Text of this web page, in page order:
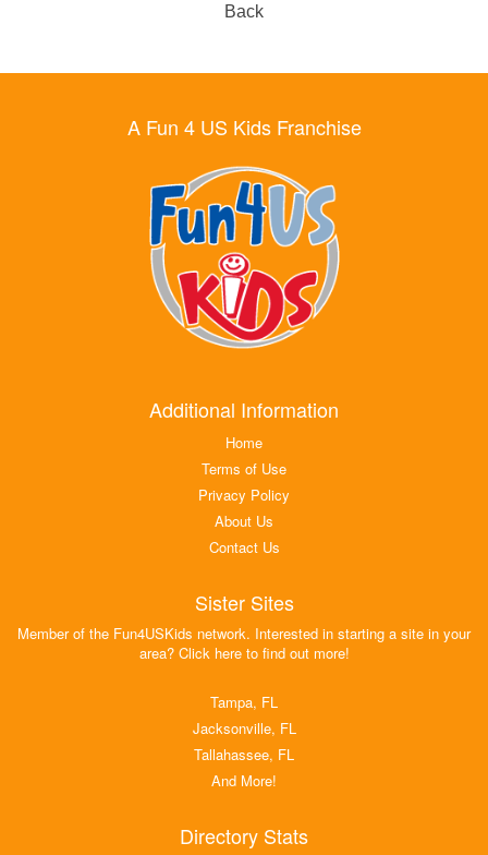
Back
A Fun 4 US Kids Franchise
Additional Information
Home
Terms of Use
Privacy Policy
About Us
Contact Us
Sister Sites
Member of the Fun4USKids network. Interested in starting a site in your
area? Click here to find out more!
Tampa, FL
Jacksonville, FL
Tallahassee, FL
And More!
Directory Stats